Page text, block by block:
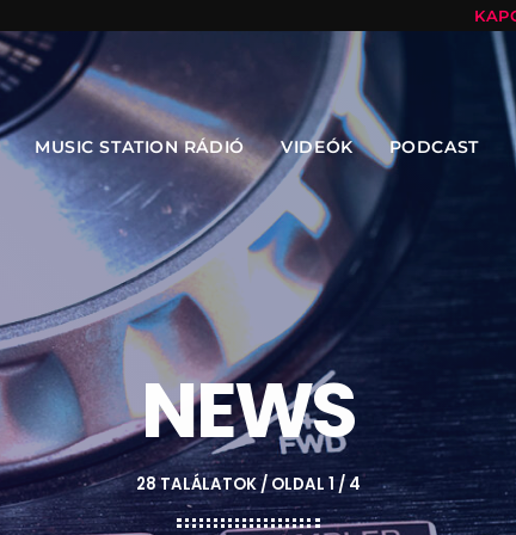
MUSIC STATION RÁDIÓ VIDEÓK PODCAST
NEWS
28 TALÁLATOK / OLDAL 1 / 4